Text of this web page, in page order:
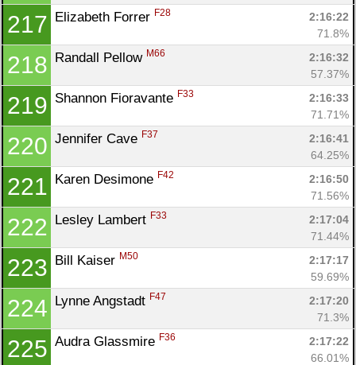
217 Elizabeth Forrer F28
2:16:22
71.8%
218 Randall Pellow M66
2:16:32
57.37%
219 Shannon Fioravante F33
2:16:33
71.71%
220 Jennifer Cave F37
2:16:41
64.25%
221 Karen Desimone F42
2:16:50
71.56%
222 Lesley Lambert F33
2:17:04
71.44%
223 Bill Kaiser M50
2:17:17
59.69%
224 Lynne Angstadt F47
2:17:20
71.3%
225 Audra Glassmire F36
2:17:22
66.01%